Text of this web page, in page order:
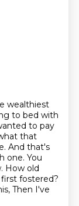
wealthiest
to bed with
to pay
that
And that's
one. You
How old
fostered?
Then I've